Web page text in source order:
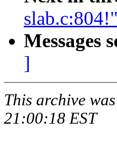
slab.c:804!"
Messages
]
This archive
21:00:18 EST